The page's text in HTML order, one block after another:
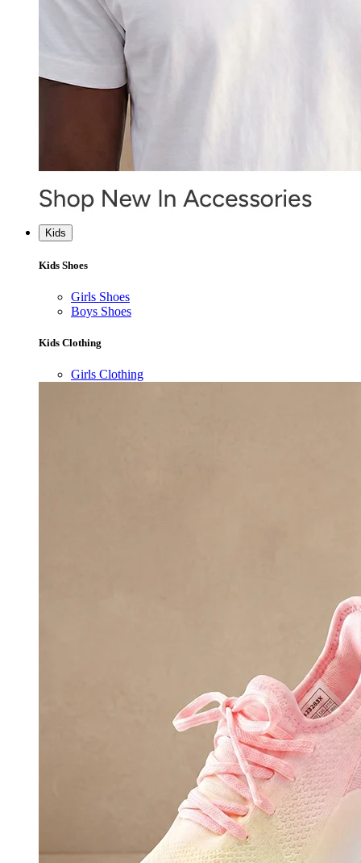
Kids
Kids Shoes
Girls Shoes
Boys Shoes
Kids Clothing
Girls Clothing